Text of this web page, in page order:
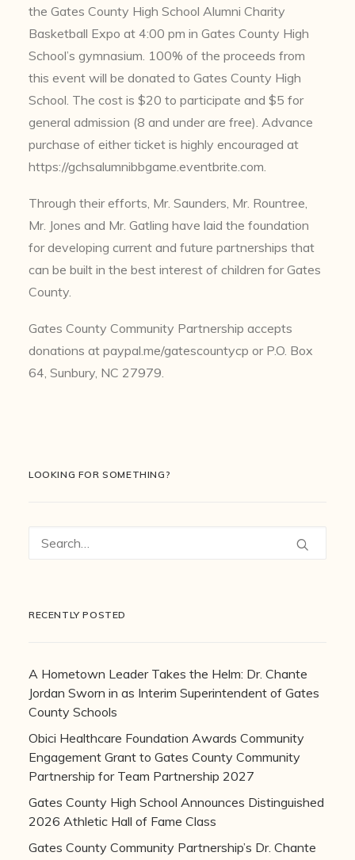
the Gates County High School Alumni Charity
Basketball Expo at 4:00 pm in Gates County High
School’s gymnasium. 100% of the proceeds from
this event will be donated to Gates County High
School. The cost is $20 to participate and $5 for
general admission (8 and under are free). Advance
purchase of either ticket is highly encouraged at
https://gchsalumnibbgame.eventbrite.com.
Through their efforts, Mr. Saunders, Mr. Rountree,
Mr. Jones and Mr. Gatling have laid the foundation
for developing current and future partnerships that
can be built in the best interest of children for Gates
County.
Gates County Community Partnership accepts
donations at paypal.me/gatescountycp or P.O. Box
64, Sunbury, NC 27979.
LOOKING FOR SOMETHING?
RECENTLY POSTED
A Hometown Leader Takes the Helm: Dr. Chante
Jordan Sworn in as Interim Superintendent of Gates
County Schools
Obici Healthcare Foundation Awards Community
Engagement Grant to Gates County Community
Partnership for Team Partnership 2027
Gates County High School Announces Distinguished
2026 Athletic Hall of Fame Class
Gates County Community Partnership’s Dr. Chante